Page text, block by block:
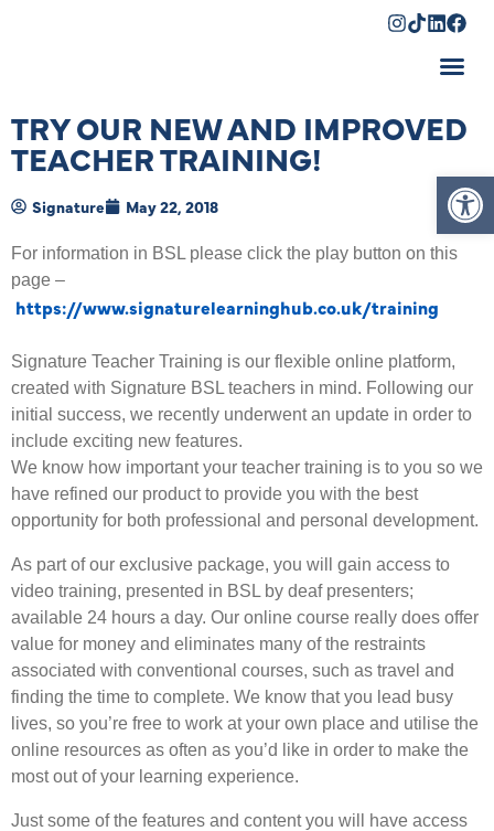
TRY OUR NEW AND IMPROVED
TEACHER TRAINING!
Signature May 22, 2018
For information in BSL please click the play button on this
page –
https://www.signaturelearninghub.co.uk/training
Signature Teacher Training is our flexible online platform,
created with Signature BSL teachers in mind. Following our
initial success, we recently underwent an update in order to
include exciting new features.
We know how important your teacher training is to you so we
have refined our product to provide you with the best
opportunity for both professional and personal development.
As part of our exclusive package, you will gain access to
video training, presented in BSL by deaf presenters;
available 24 hours a day. Our online course really does offer
value for money and eliminates many of the restraints
associated with conventional courses, such as travel and
finding the time to complete. We know that you lead busy
lives, so you’re free to work at your own place and utilise the
online resources as often as you’d like in order to make the
most out of your learning experience.
Just some of the features and content you will have access